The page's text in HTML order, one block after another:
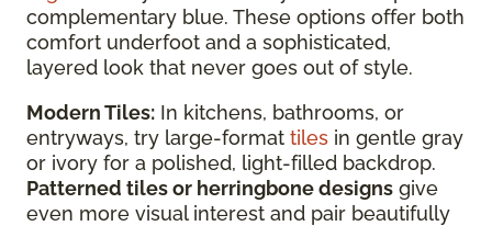
complementary blue. These options offer both
comfort underfoot and a sophisticated,
layered look that never goes out of style.
Modern Tiles: In kitchens, bathrooms, or
entryways, try large-format tiles in gentle gray
or ivory for a polished, light-filled backdrop.
Patterned tiles or herringbone designs give
even more visual interest and pair beautifully